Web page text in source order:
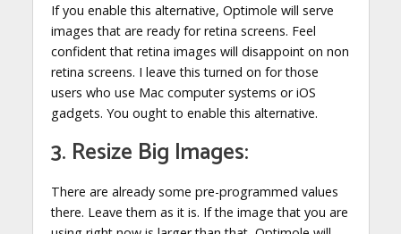
If you enable this alternative, Optimole will serve
images that are ready for retina screens. Feel
confident that retina images will disappoint on non
retina screens. I leave this turned on for those
users who use Mac computer systems or iOS
gadgets. You ought to enable this alternative.
3. Resize Big Images:
There are already some pre-programmed values
there. Leave them as it is. If the image that you are